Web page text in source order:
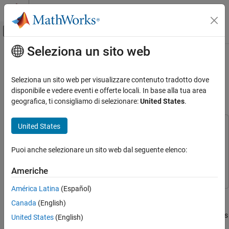
Vai al contenuto
Attiva/disattiva menu di navigazione
Pagina iniziale della documentazione
Navigation Toolbox
GNSS Positioning
Estimate GNSS Receiver Position with
Simulated Satellite Constellations
ON THIS PAGE
Specify Simulation Parameters
Simulate Satellite Positions over Time
Pseudoranges and Satellite Positions
Contenuto principale
Estimate GNSS Receiver Position
with Simulated Satellite
Constellations
This example uses:
Satellite Communications ToolboxSatellite Communications
Track the position of a ground vehicle using a simulated Global
Navigation Satellite System (GNSS) receiver. The satellites are
simulated using thesatelliteScenario
(Satellite Communications
Seleziona un sito web
Seleziona un sito web per visualizzare contenuto tradotto dove
disponibile e vedere eventi e offerte locali. In base alla tua area
geografica, ti consigliamo di selezionare:United States.
United States
Puoi anche selezionare un sito web dal seguente elenco:
Americhe
América Latina (Español)
Canada (English)
United States (English)